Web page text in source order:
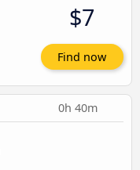
$7
Find now
0h 40m